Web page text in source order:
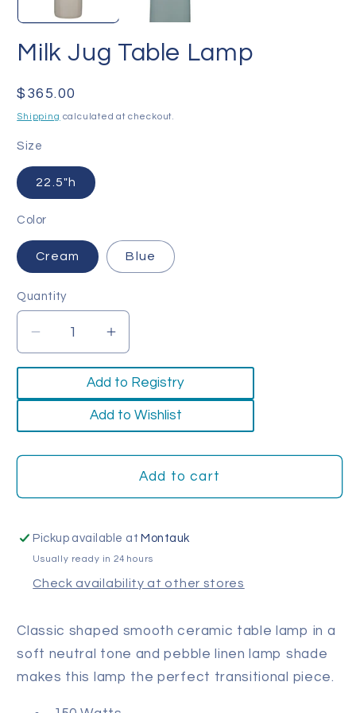
Milk Jug Table Lamp
Regular
price
$365.00
Shipping calculated at checkout.
Size
22.5"h
Color
Cream Blue
Quantity
Quantity
Decrease
quantity
Milk
Table
Lamp
Increase
quantity
for
Milk
Jug
Table
Lamp
Add to Registry
Add to Wishlist
Add to cart
Pickup available at Montauk
Usually ready in 24 hours
Check availability at other stores
Classic shaped smooth ceramic table lamp in a
soft neutral tone and pebble linen lamp shade
makes this lamp the perfect transitional piece.